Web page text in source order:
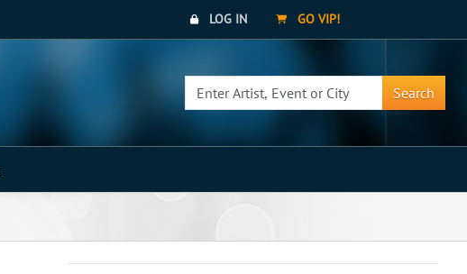
LOG IN GO VIP!
Search